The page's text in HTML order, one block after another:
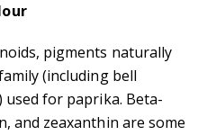
pigments naturally
(including bell
for paprika. Beta-
and zeaxanthin are some